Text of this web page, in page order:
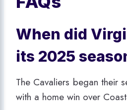
When did
its 2025
The Cavaliers began their
with a home win over